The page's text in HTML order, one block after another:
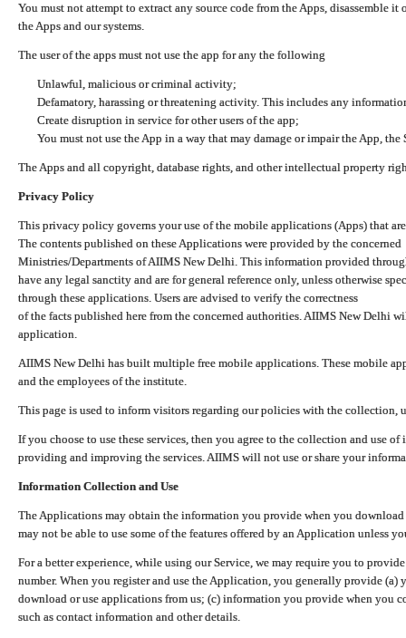
You must not attempt to extract any source code from the Apps, disassemble
the Apps and our systems.
The user of the apps must not use the app for any the following
Unlawful, malicious or criminal activity;
Defamatory, harassing or threatening activity. This includes any
Create disruption in service for other users of the app;
You must not use the App in a way that may damage or impair the App,
The Apps and all copyright, database rights, and other intellectual property
Privacy Policy
This privacy policy governs your use of the mobile applications (Apps) that
The contents published on these Applications were provided by the concerned
Ministries/Departments of AIIMS New Delhi. This information provided
have any legal sanctity and are for general reference only, unless otherwise
through these applications. Users are advised to verify the correctness
of the facts published here from the concerned authorities. AIIMS New Delhi
application.
AIIMS New Delhi has built multiple free mobile applications. These mobile
and the employees of the institute.
This page is used to inform visitors regarding our policies with the collection,
If you choose to use these services, then you agree to the collection and use
providing and improving the services. AIIMS will not use or share your
Information Collection and Use
The Applications may obtain the information you provide when you
may not be able to use some of the features offered by an Application unless
For a better experience, while using our Service, we may require you to
number. When you register and use the Application, you generally provide (a)
download or use applications from us; (c) information you provide when you
such as contact information and other details.